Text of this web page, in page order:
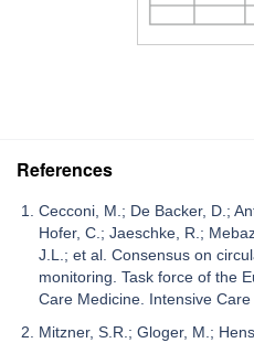
References
Cecconi, M.; De Backer, D.;
Hofer, C.; Jaeschke, R.;
J.L.; et al. Consensus on
monitoring. Task force of the
Care Medicine. Intensive
Mitzner, S.R.; Gloger, M.;